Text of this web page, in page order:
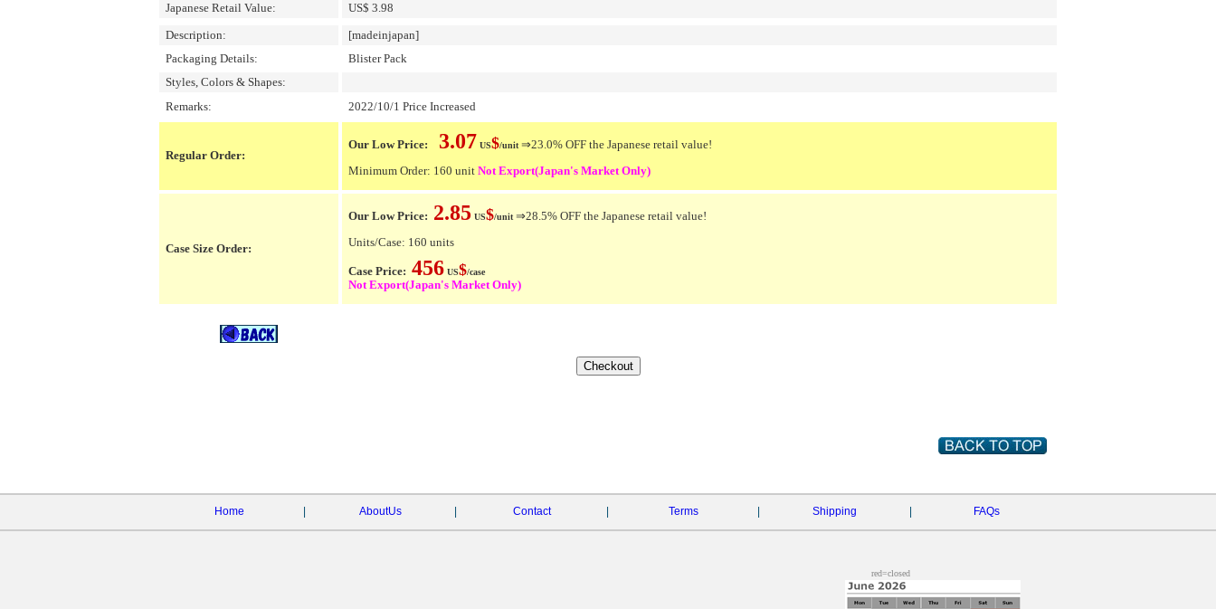
Japanese Retail Value:
US$ 3.98
Description:
[madeinjapan]
Packaging Details:
Blister Pack
Styles, Colors & Shapes:
Remarks:
2022/10/1 Price Increased
Regular Order:
Our Low Price: 3.07 US$/unit ⇒23.0% OFF the Japanese retail value!
Minimum Order: 160 unit Not Export(Japan's Market Only)
Case Size Order:
Our Low Price: 2.85 US$/unit ⇒28.5% OFF the Japanese retail value!
Units/Case: 160 units
Case Price: 456 US$/case
Not Export(Japan's Market Only)
Home AboutUs Contact Terms Shipping FAQs
red=closed